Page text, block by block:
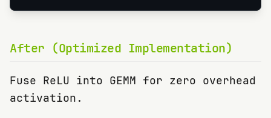
After (Optimized Implementation)
Fuse ReLU into GEMM for zero overhead
activation.